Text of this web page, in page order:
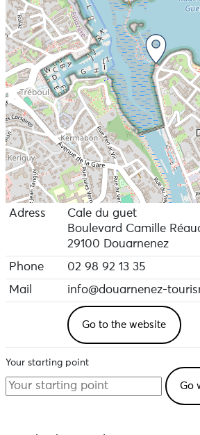
Adress
Cale du guet
Boulevard Camille
29100 Douarnenez
Phone
02 98 92 13 35
Mail
info@douarnenez-
Go to the website
Your starting point